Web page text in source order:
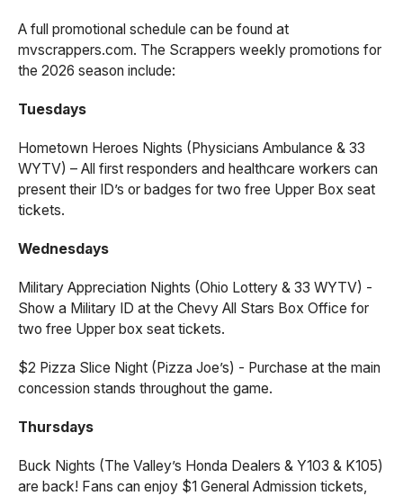
A full promotional schedule can be found at
mvscrappers.com. The Scrappers weekly promotions for
the 2026 season include:
Tuesdays
Hometown Heroes Nights (Physicians Ambulance & 33
WYTV) – All first responders and healthcare workers can
present their ID’s or badges for two free Upper Box seat
tickets.
Wednesdays
Military Appreciation Nights (Ohio Lottery & 33 WYTV) -
Show a Military ID at the Chevy All Stars Box Office for
two free Upper box seat tickets.
$2 Pizza Slice Night (Pizza Joe’s) - Purchase at the main
concession stands throughout the game.
Thursdays
Buck Nights (The Valley’s Honda Dealers & Y103 & K105)
are back! Fans can enjoy $1 General Admission tickets,